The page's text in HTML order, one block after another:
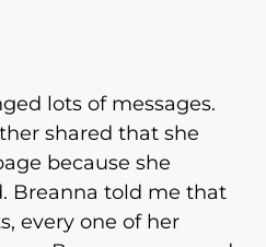
lots of messages.
shared that she
because she
Breanna told me that
every one of her